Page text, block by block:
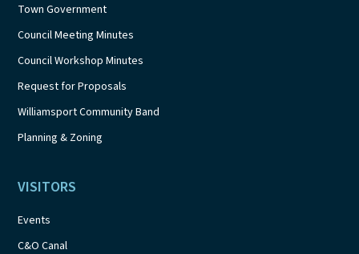
Town Government
Council Meeting Minutes
Council Workshop Minutes
Request for Proposals
Williamsport Community Band
Planning & Zoning
VISITORS
Events
C&O Canal